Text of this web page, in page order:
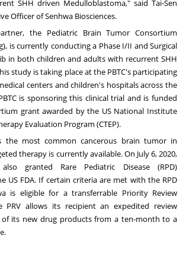
SHH driven Medulloblastoma," said Tai-Sen
Officer of Senhwa Biosciences.
the Pediatric Brain Tumor Consortium
), is currently conducting a Phase I/II and Surgical
in both children and adults with recurrent SHH
study is taking place at the PBTC's participating
centers and children's hospitals across the
is sponsoring this clinical trial and is funded
grant awarded by the US National Institute
Evaluation Program (CTEP).
the most common cancerous brain tumor in
therapy is currently available. On July 6, 2020,
granted Rare Pediatric Disease (RPD)
US FDA. If certain criteria are met with the RPD
is eligible for a transferrable Priority Review
PRV allows its recipient an expedited review
of its new drug products from a ten-month to a